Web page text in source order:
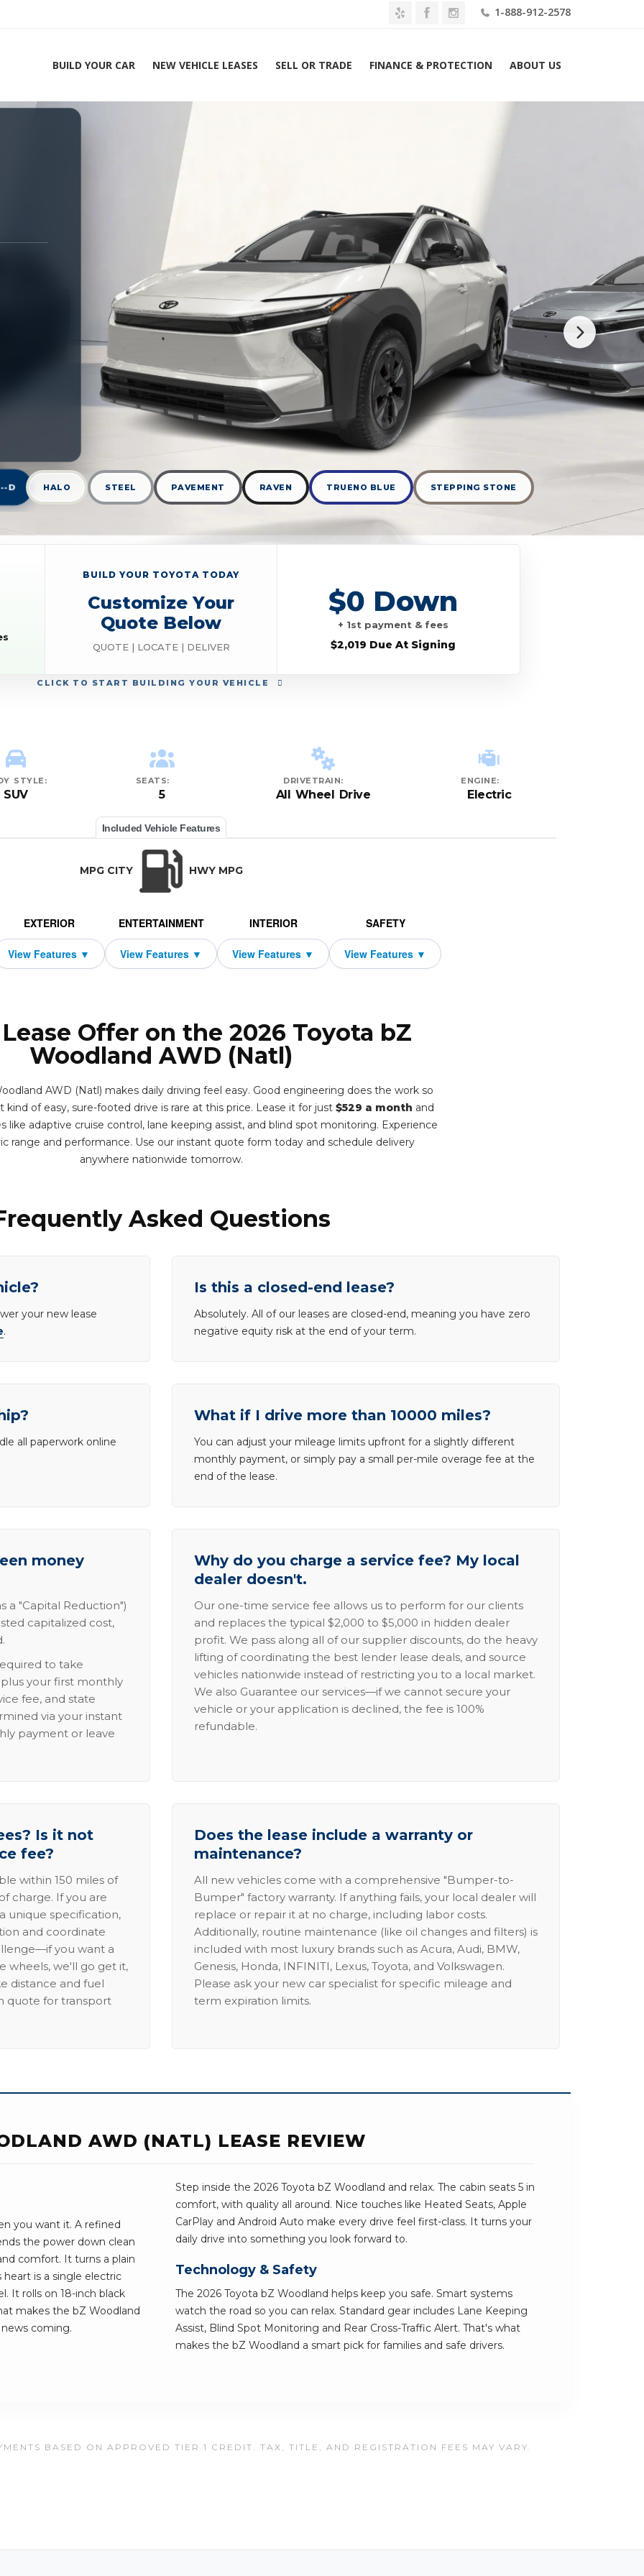
1-888-912-2578
BUILD YOUR CAR NEW VEHICLE LEASES SELL OR TRADE FINANCE & PROTECTION ABOUT US
Experts 1-888-912-2578
D HALO STEEL PAVEMENT RAVEN TRUENO BLUE STEPPING STONE
CLICK TO START BUILDING YOUR VEHICLE
BUILD YOUR TOYOTA TODAY
Customize Your
Quote Below
QUOTE | LOCATE | DELIVER
$0 Down
+ 1st payment & fees
$2,019 Due At Signing
STYLE:
SUV
SEATS:
5
DRIVETRAIN:
All Wheel Drive
ENGINE:
Electric
Included Vehicle Features
MPG CITY HWY MPG
EXTERIOR ENTERTAINMENT INTERIOR SAFETY
Offer on the 2026 Toyota bZ
Woodland AWD (Natl)
AWD (Natl) makes daily driving feel easy. Good engineering does the work so
kind of easy, sure-footed drive is rare at this price. Lease it for just $529 a month and
like adaptive cruise control, lane keeping assist, and blind spot monitoring. Experience
range and performance. Use our instant quote form today and schedule delivery
anywhere nationwide tomorrow.
Asked Questions
your new lease
.
Is this a closed-end lease?
Absolutely. All of our leases are closed-end, meaning you have zero
negative equity risk at the end of your term.
all paperwork online
What if I drive more than 10000 miles?
You can adjust your mileage limits upfront for a slightly different
monthly payment, or simply pay a small per-mile overage fee at the
end of the lease.
money
a "Capital Reduction")
capitalized cost,
to take
your first monthly
fee, and state
via your instant
payment or leave
Why do you charge a service fee? My local
dealer doesn't.
Our one-time service fee allows us to perform for our clients
and replaces the typical $2,000 to $5,000 in hidden dealer
profit. We pass along all of our supplier discounts, do the heavy
lifting of coordinating the best lender lease deals, and source
vehicles nationwide instead of restricting you to a local market.
We also Guarantee our services—if we cannot secure your
vehicle or your application is declined, the fee is 100%
refundable.
Is it not
fee?
within 150 miles of
charge. If you are
unique specification,
and coordinate
you want a
wheels, we'll go get it,
distance and fuel
quote for transport
Does the lease include a warranty or
maintenance?
All new vehicles come with a comprehensive "Bumper-to-
Bumper" factory warranty. If anything fails, your local dealer will
replace or repair it at no charge, including labor costs.
Additionally, routine maintenance (like oil changes and filters) is
included with most luxury brands such as Acura, Audi, BMW,
Genesis, Honda, INFINITI, Lexus, Toyota, and Volkswagen.
Please ask your new car specialist for specific mileage and
term expiration limits.
AWD (NATL) LEASE REVIEW
you want it. A refined
the power down clean
comfort. It turns a plain
is a single electric
It rolls on 18-inch black
makes the bZ Woodland
coming.
Step inside the 2026 Toyota bZ Woodland and relax. The cabin seats 5 in
comfort, with quality all around. Nice touches like Heated Seats, Apple
CarPlay and Android Auto make every drive feel first-class. It turns your
daily drive into something you look forward to.
Technology & Safety
The 2026 Toyota bZ Woodland helps keep you safe. Smart systems
watch the road so you can relax. Standard gear includes Lane Keeping
Assist, Blind Spot Monitoring and Rear Cross-Traffic Alert. That's what
makes the bZ Woodland a smart pick for families and safe drivers.
BASED ON APPROVED TIER 1 CREDIT. TAX, TITLE, AND REGISTRATION FEES MAY VARY.